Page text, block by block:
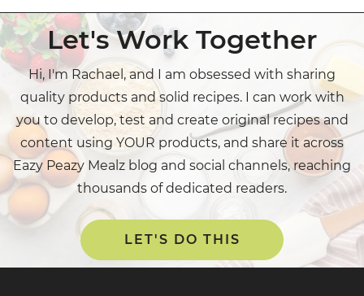
Let's Work Together
Hi, I'm Rachael, and I am obsessed with sharing
quality products and solid recipes. I can work with
you to develop, test and create original recipes and
content using YOUR products, and share it across
Eazy Peazy Mealz blog and social channels, reaching
thousands of dedicated readers.
LET'S DO THIS